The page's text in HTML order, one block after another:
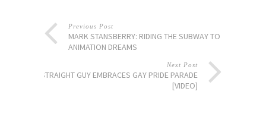
Previous Post
MARK STANSBERRY: RIDING THE SUBWAY TO
ANIMATION DREAMS
Next Post
STRAIGHT GUY EMBRACES GAY PRIDE PARADE
[VIDEO]